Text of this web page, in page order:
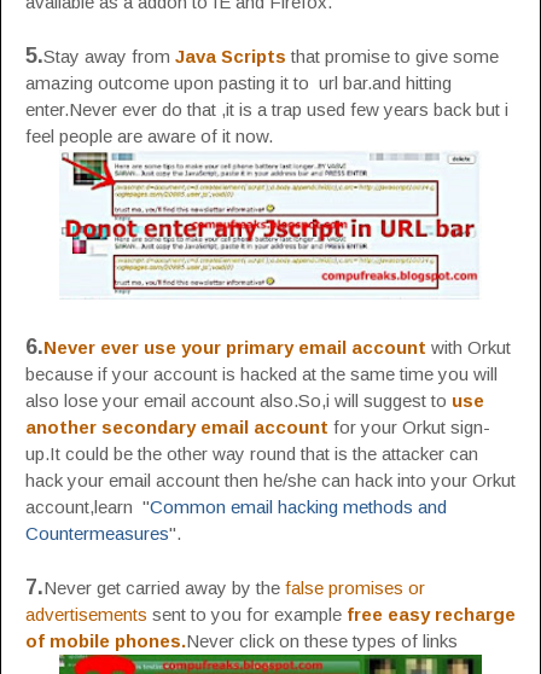
5.Stay away from Java Scripts that promise to give some
amazing outcome upon pasting it to url bar.and hitting
enter.Never ever do that ,it is a trap used few years back but i
feel people are aware of it now.
6.Never ever use your primary email account with Orkut
because if your account is hacked at the same time you will
also lose your email account also.So,i will suggest to use
another secondary email account for your Orkut sign-
up.It could be the other way round that is the attacker can
hack your email account then he/she can hack into your Orkut
account,learn "Common email hacking methods and
Countermeasures".
7.Never get carried away by the false promises or
advertisements sent to you for example free easy recharge
of mobile phones.Never click on these types of links